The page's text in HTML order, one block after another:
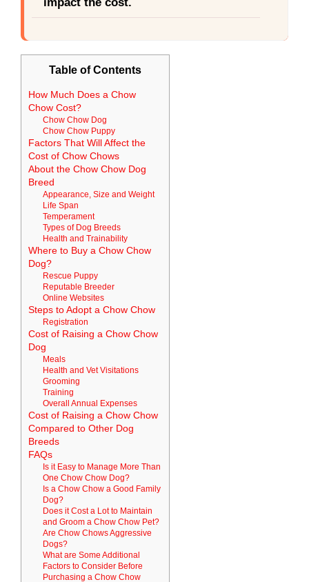
Table of Contents
How Much Does a Chow
Chow Cost?
Chow Chow Dog
Chow Chow Puppy
Factors That Will Affect the
Cost of Chow Chows
About the Chow Chow Dog
Breed
Appearance, Size and Weight
Life Span
Temperament
Types of Dog Breeds
Health and Trainability
Where to Buy a Chow Chow
Dog?
Rescue Puppy
Reputable Breeder
Online Websites
Steps to Adopt a Chow Chow
Registration
Cost of Raising a Chow Chow
Dog
Meals
Health and Vet Visitations
Grooming
Training
Overall Annual Expenses
Cost of Raising a Chow Chow
Compared to Other Dog
Breeds
FAQs
Is it Easy to Manage More Than
One Chow Chow Dog?
Is a Chow Chow a Good Family
Dog?
Does it Cost a Lot to Maintain
and Groom a Chow Chow Pet?
Are Chow Chows Aggressive
Dogs?
What are Some Additional
Factors to Consider Before
Purchasing a Chow Chow